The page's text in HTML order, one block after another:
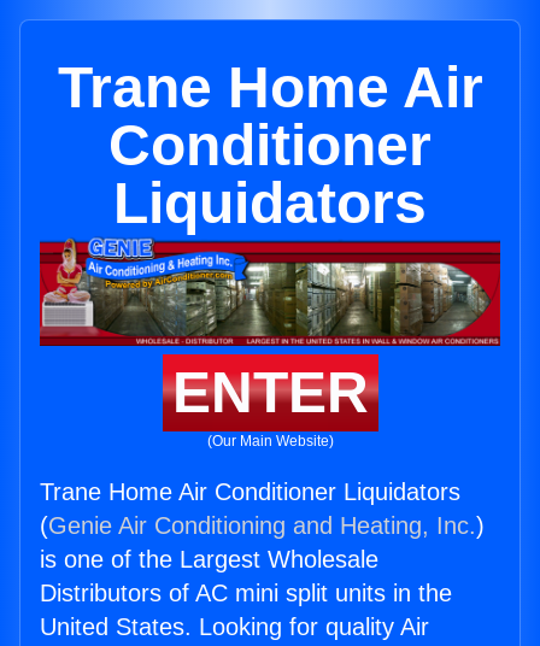
Trane Home Air
Conditioner
Liquidators
ENTER
(Our Main Website)
Trane Home Air Conditioner Liquidators
(Genie Air Conditioning and Heating, Inc.)
is one of the Largest Wholesale
Distributors of AC mini split units in the
United States. Looking for quality Air